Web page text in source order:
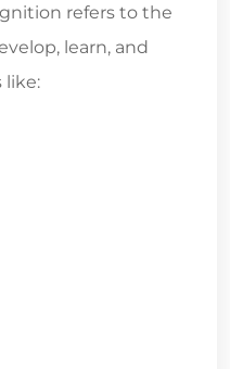
refers to the
learn, and
like: